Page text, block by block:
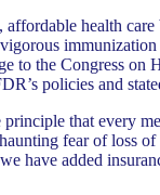
health
to the Congress on
policies and
that every
fear of loss
have added